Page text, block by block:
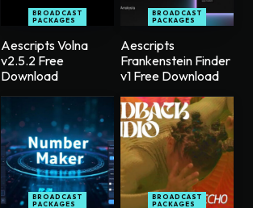
BROADCAST
PACKAGES
Aescripts Volna
v2.5.2 Free
Download
BROADCAST
PACKAGES
Aescripts
Frankenstein Finder
v1 Free Download
BROADCAST
PACKAGES
BROADCAST
PACKAGES